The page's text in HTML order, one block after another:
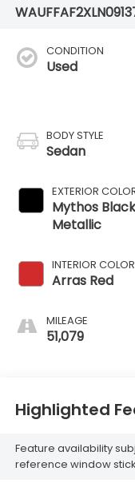
CONDITION
Used
BODY STYLE
Sedan
EXTERIOR
Mythos Black
Metallic
INTERIOR COLOR
Arras Red
MILEAGE
51,079
Highlighted
Feature availability
reference window